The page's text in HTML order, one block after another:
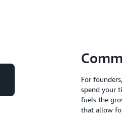
For
spend your
fuels the
that allow